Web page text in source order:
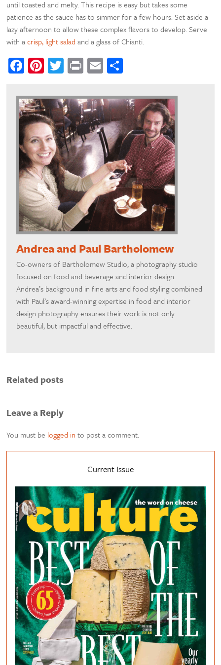
until toasted and melty. This recipe is easy but takes some
patience as the sauce has to simmer for a few hours. Set aside a
lazy afternoon to allow these complex flavors to develop. Serve
with acrisp, light salad and a glass of Chianti.
Facebook
Pinterest
Twitter
PrintEmail
Andrea and Paul Bartholomew
Co-owners of Bartholomew Studio, a photography studio
focused on food and beverage and interior design.
Andrea’s background in fine arts and food styling combined
with Paul’s award-winning expertise in food and interior
design photography ensures their work is not only
beautiful, but impactful and effective.
Related posts
Leave a Reply
You must be logged in to post a comment.
Current Issue